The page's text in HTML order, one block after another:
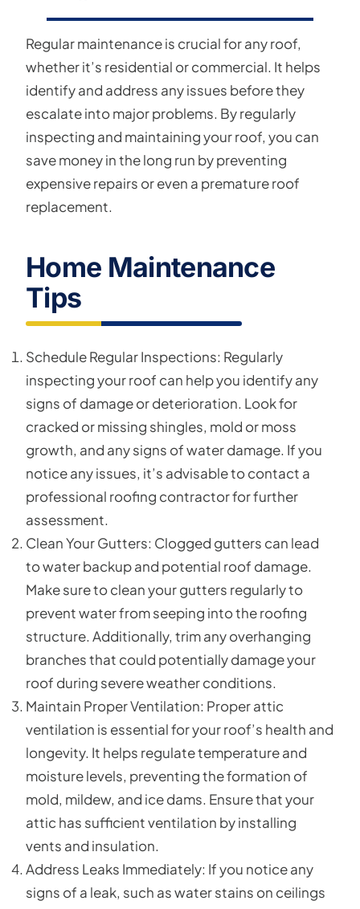
Regular maintenance is crucial for any roof,
whether it’s residential or commercial. It helps
identify and address any issues before they
escalate into major problems. By regularly
inspecting and maintaining your roof, you can
save money in the long run by preventing
expensive repairs or even a premature roof
replacement.
Home Maintenance
Tips
Schedule Regular Inspections: Regularly
inspecting your roof can help you identify any
signs of damage or deterioration. Look for
cracked or missing shingles, mold or moss
growth, and any signs of water damage. If you
notice any issues, it’s advisable to contact a
professional roofing contractor for further
assessment.
Clean Your Gutters: Clogged gutters can lead
to water backup and potential roof damage.
Make sure to clean your gutters regularly to
prevent water from seeping into the roofing
structure. Additionally, trim any overhanging
branches that could potentially damage your
roof during severe weather conditions.
Maintain Proper Ventilation: Proper attic
ventilation is essential for your roof’s health and
longevity. It helps regulate temperature and
moisture levels, preventing the formation of
mold, mildew, and ice dams. Ensure that your
attic has sufficient ventilation by installing
vents and insulation.
Address Leaks Immediately: If you notice any
signs of a leak, such as water stains on ceilings